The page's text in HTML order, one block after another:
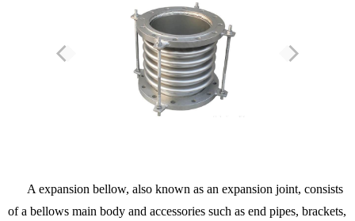
A expansion bellow, also known as an expansion joint, consists
of a bellows main body and accessories such as end pipes, brackets,